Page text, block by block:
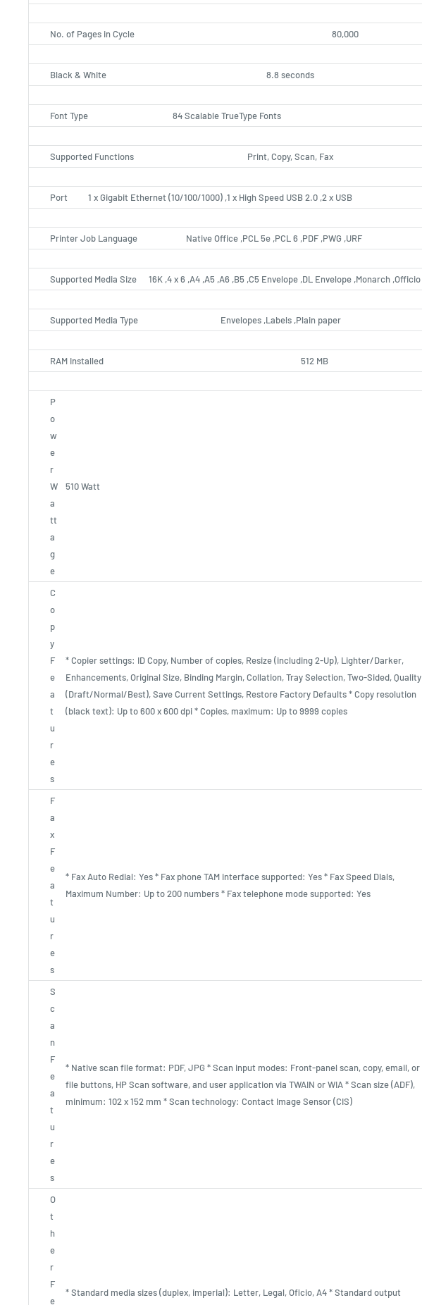
No. of Pages in Cycle 80,000
Black & White 8.8 seconds
Font Type 84 Scalable TrueType Fonts
Supported Functions Print, Copy, Scan, Fax
Port 1 x Gigabit Ethernet (10/100/1000) ,1 x High Speed USB 2.0 ,2 x USB
Printer Job Language Native Office ,PCL 5e ,PCL 6 ,PDF ,PWG ,URF
Supported Media Size 16K ,4 x 6 ,A4 ,A5 ,A6 ,B5 ,C5 Envelope ,DL Envelope ,Monarch ,Officio
Supported Media Type Envelopes ,Labels ,Plain paper
RAM Installed 512 MB
P
o
w
e
r
W
a
tt
a
g
e
510 Watt
C
o
p
y
F
e
a
t
u
r
e
s
* Copier settings: ID Copy, Number of copies, Resize (including 2-Up), Lighter/Darker,
Enhancements, Original Size, Binding Margin, Collation, Tray Selection, Two-Sided, Quality
(Draft/Normal/Best), Save Current Settings, Restore Factory Defaults * Copy resolution
(black text): Up to 600 x 600 dpi * Copies, maximum: Up to 9999 copies
F
a
x
F
e
a
t
u
r
e
s
* Fax Auto Redial: Yes * Fax phone TAM interface supported: Yes * Fax Speed Dials,
Maximum Number: Up to 200 numbers * Fax telephone mode supported: Yes
S
c
a
n
F
e
a
t
u
r
e
s
* Native scan file format: PDF, JPG * Scan input modes: Front-panel scan, copy, email, or
file buttons, HP Scan software, and user application via TWAIN or WIA * Scan size (ADF),
minimum: 102 x 152 mm * Scan technology: Contact Image Sensor (CIS)
O
t
h
e
r
F
e
* Standard media sizes (duplex, imperial): Letter, Legal, Oficio, A4 * Standard output